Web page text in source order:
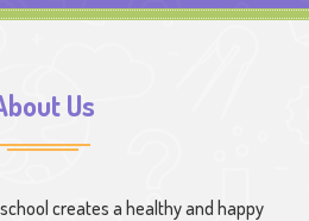
Us
creates a healthy and happy